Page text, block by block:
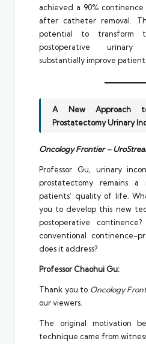
achieved a 90%
after catheter removal.
potential to transform
postoperative
substantially improve
A New Approach
Prostatectomy Urinary
Oncology Frontier –
Professor Gu, urinary
prostatectomy remains a
patients’ quality of life.
you to develop this new
postoperative
conventional continence-
does it address?
Professor Chaohui Gu:
Thank you to Oncology
our viewers.
The original motivation
technique came from